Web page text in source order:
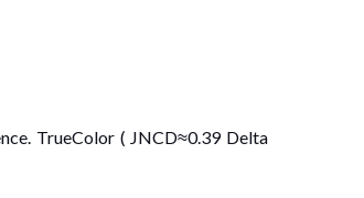
TrueColor ( JNCD≈0.39 Delta